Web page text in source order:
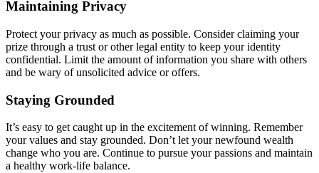
Maintaining Privacy
Protect your privacy as much as possible. Consider claiming your
prize through a trust or other legal entity to keep your identity
confidential. Limit the amount of information you share with others
and be wary of unsolicited advice or offers.
Staying Grounded
It’s easy to get caught up in the excitement of winning. Remember
your values and stay grounded. Don’t let your newfound wealth
change who you are. Continue to pursue your passions and maintain
a healthy work-life balance.